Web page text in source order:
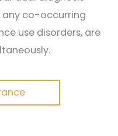
co-occurring
use disorders, are